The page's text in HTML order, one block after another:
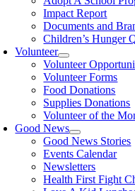
Impact Report
Documents and
Children’s Hunger
Volunteer
Volunteer
Volunteer Forms
Food Donations
Supplies Donations
Volunteer of the
Good News
Good News Stories
Events Calendar
Newsletters
Health First Fight